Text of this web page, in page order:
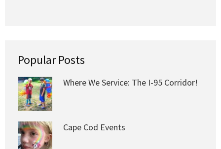
Popular Posts
Where We Service: The I-95 Corridor!
Cape Cod Events